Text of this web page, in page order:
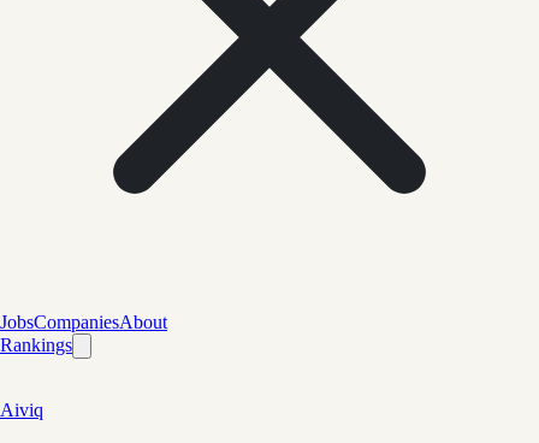
JobsCompaniesAbout
Rankings
Aiviq